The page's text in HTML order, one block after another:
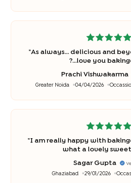
"As always... delicious and
?...love you
Prachi Vishwakarma
Greater Noida 04/04/2026
"I am really happy with
what a lovely
Sagar Gupta
Ghaziabad 29/01/2026